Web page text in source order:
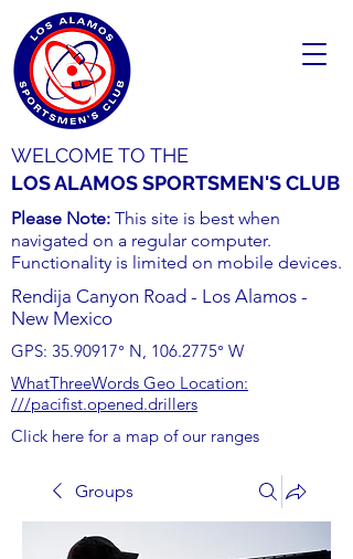
WELCOME TO THE
LOS ALAMOS SPORTSMEN'S CLUB
Please Note: This site is best when
navigated on a regular computer.
Functionality is limited on mobile devices.
Rendija Canyon Road - Los Alamos -
New Mexico
GPS: 35.90917° N, 106.2775° W
WhatThreeWords Geo Location:
///pacifist.opened.drillers
Click here for a map of our ranges
Groups